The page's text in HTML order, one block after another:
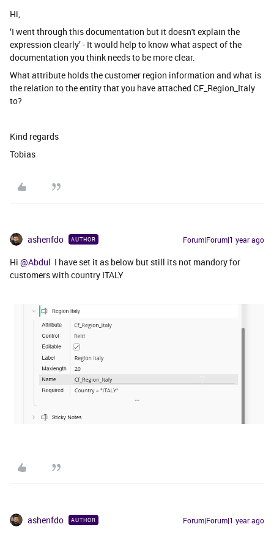
Hi,
‘I went through this documentation but it doesn't explain the
expression clearly’ - It would help to know what aspect of the
documentation you think needs to be more clear.
What attribute holds the customer region information and what is
the relation to the entity that you have attached CF_Region_Italy
to?
Kind regards
Tobias
ashenfdo AUTHOR Forum|Forum|1 year ago
Hi ​ @Abdul I have set it as below but still its not mandory for
customers with country ITALY
ashenfdo AUTHOR Forum|Forum|1 year ago